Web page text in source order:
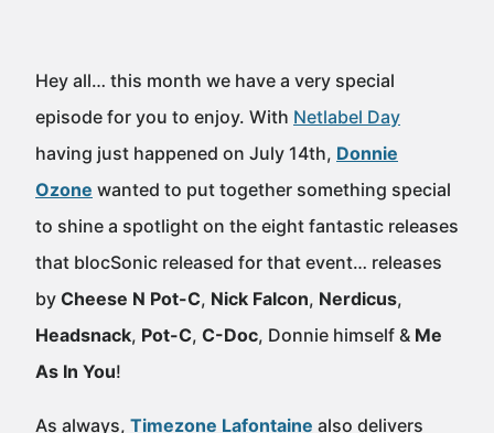
Hey all… this month we have a very special
episode for you to enjoy. With Netlabel Day
having just happened on July 14th, Donnie
Ozone wanted to put together something special
to shine a spotlight on the eight fantastic releases
that blocSonic released for that event… releases
by Cheese N Pot-C, Nick Falcon, Nerdicus,
Headsnack, Pot-C, C-Doc, Donnie himself & Me
As In You!
As always, Timezone Lafontaine also delivers